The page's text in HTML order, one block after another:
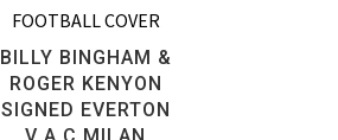
BILLY BINGHAM &
ROGER KENYON
SIGNED EVERTON